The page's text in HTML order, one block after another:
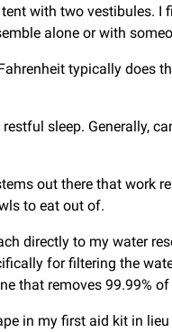
with two vestibules. I
alone or with
typically
sleep. Generally,
out there that work
to eat out of.
directly to my water
for filtering the
that removes 99.99%
in my first aid kit in